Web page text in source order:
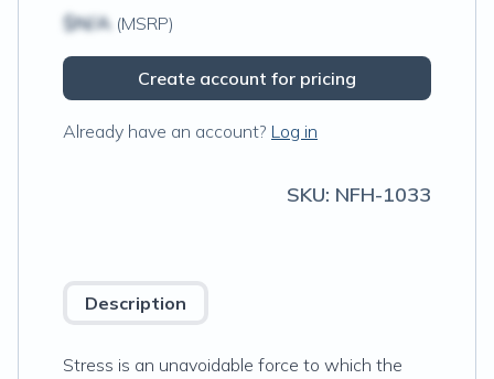
$N/A (MSRP)
Create account for pricing
Already have an account? Log in
SKU: NFH-1033
Description
Stress is an unavoidable force to which the